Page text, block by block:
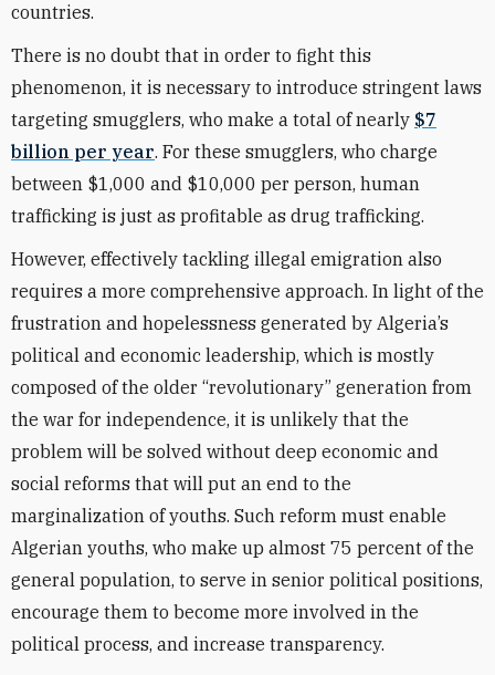
countries.
There is no doubt that in order to fight this
phenomenon, it is necessary to introduce stringent laws
targeting smugglers, who make a total of nearly $7
billion per year. For these smugglers, who charge
between $1,000 and $10,000 per person, human
trafficking is just as profitable as drug trafficking.
However, effectively tackling illegal emigration also
requires a more comprehensive approach. In light of the
frustration and hopelessness generated by Algeria’s
political and economic leadership, which is mostly
composed of the older “revolutionary” generation from
the war for independence, it is unlikely that the
problem will be solved without deep economic and
social reforms that will put an end to the
marginalization of youths. Such reform must enable
Algerian youths, who make up almost 75 percent of the
general population, to serve in senior political positions,
encourage them to become more involved in the
political process, and increase transparency.